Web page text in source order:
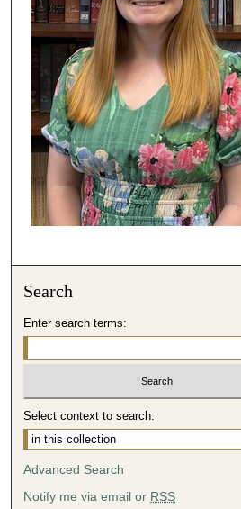
Search
Enter search terms:
Select context to search:
Advanced Search
Notify me via email or RSS